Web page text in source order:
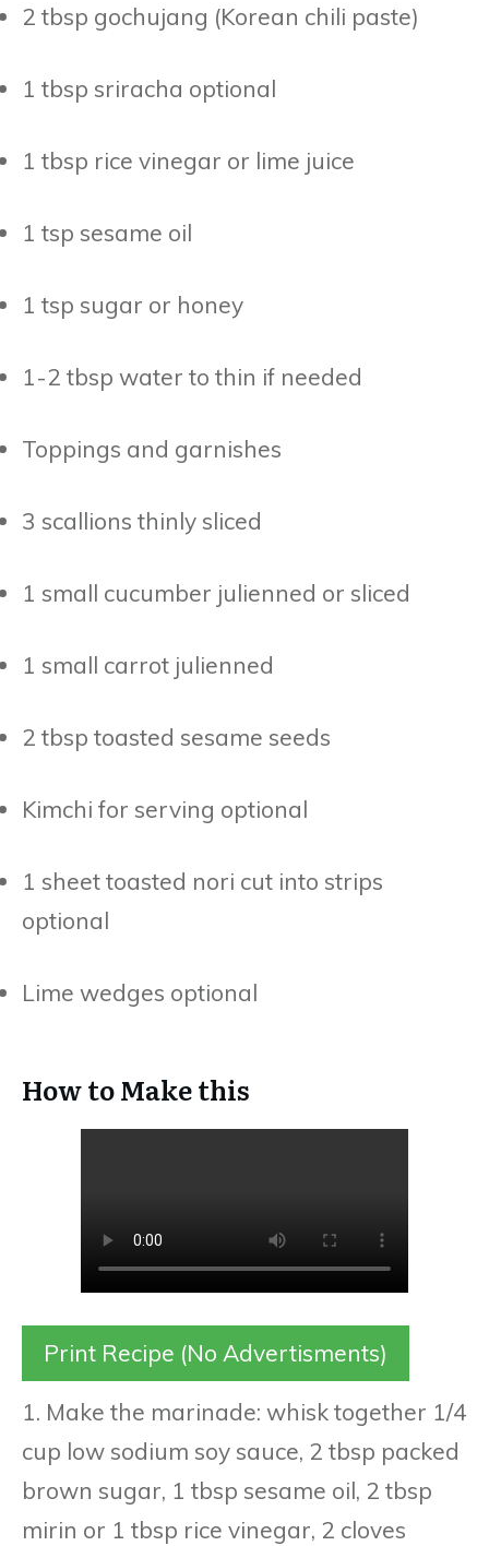
2 tbsp gochujang (Korean chili paste)
1 tbsp sriracha optional
1 tbsp rice vinegar or lime juice
1 tsp sesame oil
1 tsp sugar or honey
1-2 tbsp water to thin if needed
Toppings and garnishes
3 scallions thinly sliced
1 small cucumber julienned or sliced
1 small carrot julienned
2 tbsp toasted sesame seeds
Kimchi for serving optional
1 sheet toasted nori cut into strips
optional
Lime wedges optional
How to Make this
Print Recipe (No Advertisments)
1. Make the marinade: whisk together 1/4
cup low sodium soy sauce, 2 tbsp packed
brown sugar, 1 tbsp sesame oil, 2 tbsp
mirin or 1 tbsp rice vinegar, 2 cloves